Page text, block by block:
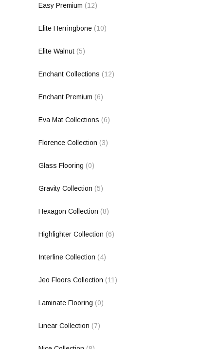
Easy Premium (12)
Elite Herringbone (10)
Elite Walnut (5)
Enchant Collections (12)
Enchant Premium (6)
Eva Mat Collections (6)
Florence Collection (3)
Glass Flooring (0)
Gravity Collection (5)
Hexagon Collection (8)
Highlighter Collection (6)
Interline Collection (4)
Jeo Floors Collection (11)
Laminate Flooring (0)
Linear Collection (7)